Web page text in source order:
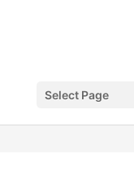
Select Page